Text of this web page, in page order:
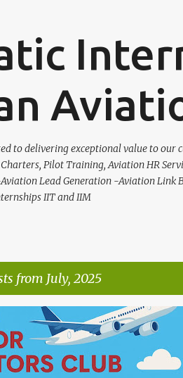
to delivering exceptional value to
Charters, Pilot Training, Aviation HR
Lead Generation -Aviation
IIT and IIM
from July, 2025
PRINCIPALS